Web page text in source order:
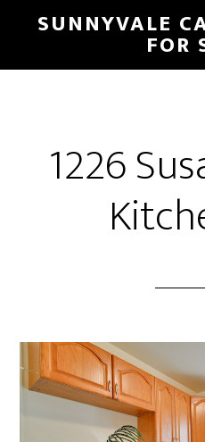
main
primary
SUNNYVALE
FOR
1226